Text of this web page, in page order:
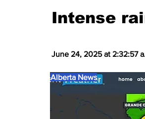
Intense
June 24, 2025 at 2:32:57
Alberta News